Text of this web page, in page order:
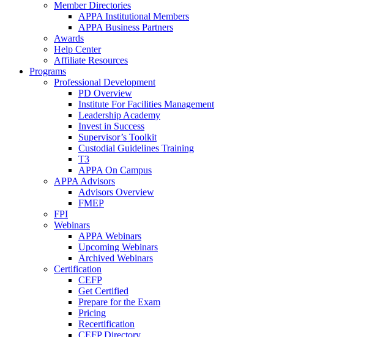
Member Directories
APPA Institutional Members
APPA Business Partners
Awards
Help Center
Affiliate Resources
Programs
Professional Development
PD Overview
Institute For Facilities Management
Leadership Academy
Invest in Success
Supervisor’s Toolkit
Custodial Guidelines Training
T3
APPA On Campus
APPA Advisors
Advisors Overview
FMEP
FPI
Webinars
APPA Webinars
Upcoming Webinars
Archived Webinars
Certification
CEFP
Get Certified
Prepare for the Exam
Pricing
Recertification
CEFP Directory